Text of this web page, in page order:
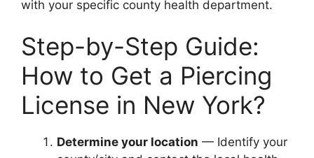
with your specific county health department.
Step-by-Step Guide:
How to Get a Piercing
License in New York?
Determine your location — Identify your